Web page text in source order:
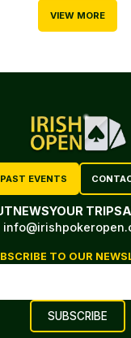
VIEW MORE
PAST EVENTS
NEWSYOUR TRIP
TO OUR